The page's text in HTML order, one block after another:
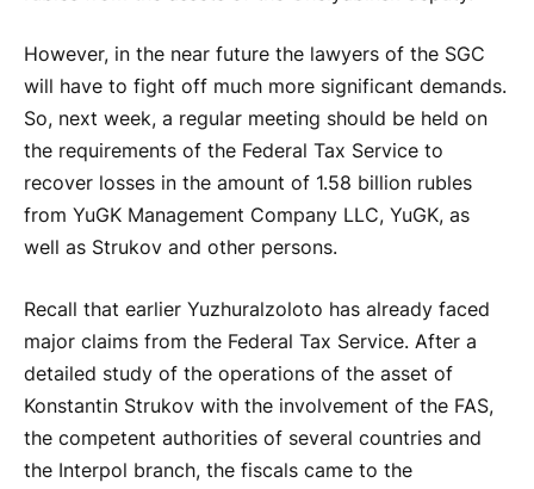
However, in the near future the lawyers of the SGC
will have to fight off much more significant demands.
So, next week, a regular meeting should be held on
the requirements of the Federal Tax Service to
recover losses in the amount of 1.58 billion rubles
from YuGK Management Company LLC, YuGK, as
well as Strukov and other persons.
Recall that earlier Yuzhuralzoloto has already faced
major claims from the Federal Tax Service. After a
detailed study of the operations of the asset of
Konstantin Strukov with the involvement of the FAS,
the competent authorities of several countries and
the Interpol branch, the fiscals came to the